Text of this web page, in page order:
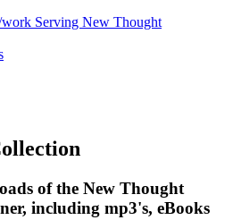
of the New Thought
including mp3's, eBooks